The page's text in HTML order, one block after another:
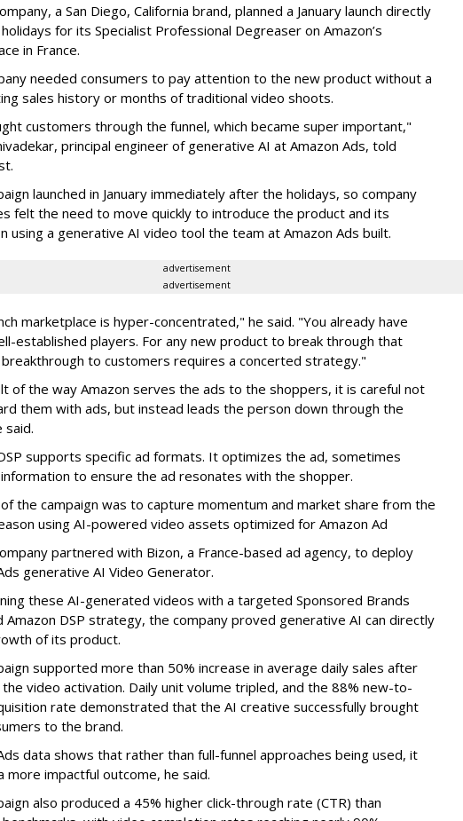
a San Diego, California brand, planned a January launch directly
for its Specialist Professional Degreaser on Amazon’s
in France.
needed consumers to pay attention to the new product without a
sales history or months of traditional video shoots.
customers through the funnel, which became super important,"
principal engineer of generative AI at Amazon Ads, told
launched in January immediately after the holidays, so company
felt the need to move quickly to introduce the product and its
using a generative AI video tool the team at Amazon Ads built.
advertisement
advertisement
marketplace is hyper-concentrated," he said. "You already have
established players. For any new product to break through that
to customers requires a concerted strategy."
of the way Amazon serves the ads to the shoppers, it is careful not
them with ads, but instead leads the person down through the
said.
supports specific ad formats. It optimizes the ad, sometimes
information to ensure the ad resonates with the shopper.
the campaign was to capture momentum and market share from the
using AI-powered video assets optimized for Amazon Ad
partnered with Bizon, a France-based ad agency, to deploy
generative AI Video Generator.
these AI-generated videos with a targeted Sponsored Brands
Amazon DSP strategy, the company proved generative AI can directly
of its product.
supported more than 50% increase in average daily sales after
the video activation. Daily unit volume tripled, and the 88% new-to-
rate demonstrated that the AI creative successfully brought
to the brand.
data shows that rather than full-funnel approaches being used, it
more impactful outcome, he said.
also produced a 45% higher click-through rate (CTR) than